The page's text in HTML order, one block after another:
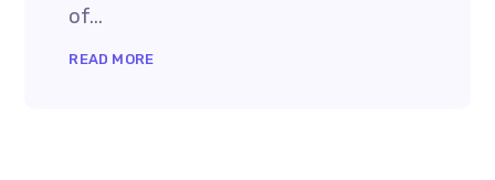
of...
READ MORE